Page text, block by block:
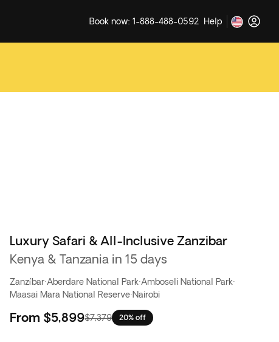
Book now: 1-888-488-0592 Help
Luxury Safari & All-Inclusive Zanzibar
Kenya & Tanzania in 15 days
Zanzíbar·Aberdare National Park·Amboseli National Park·
Maasai Mara National Reserve·Nairobi
From $5,899$7,379 20% off